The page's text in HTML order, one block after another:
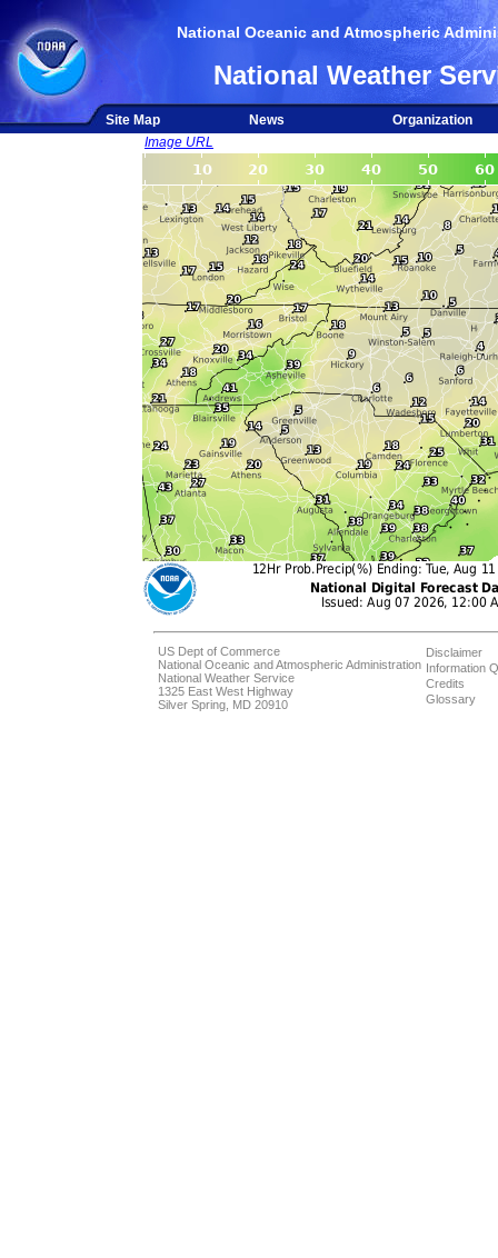
National Oceanic and Atmospheric
National Weather
Site Map News
Organization
Image URL
US Dept of Commerce
National Oceanic and Atmospheric Administration
National Weather Service
1325 East West Highway
Silver Spring, MD 20910
Disclaimer
Information
Credits
Glossary